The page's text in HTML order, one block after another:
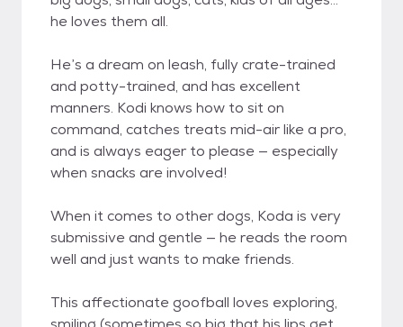
he loves them all.
He’s a dream on leash, fully crate-trained
and potty-trained, and has excellent
manners. Kodi knows how to sit on
command, catches treats mid-air like a pro,
and is always eager to please — especially
when snacks are involved!
When it comes to other dogs, Koda is very
submissive and gentle — he reads the room
well and just wants to make friends.
This affectionate goofball loves exploring,